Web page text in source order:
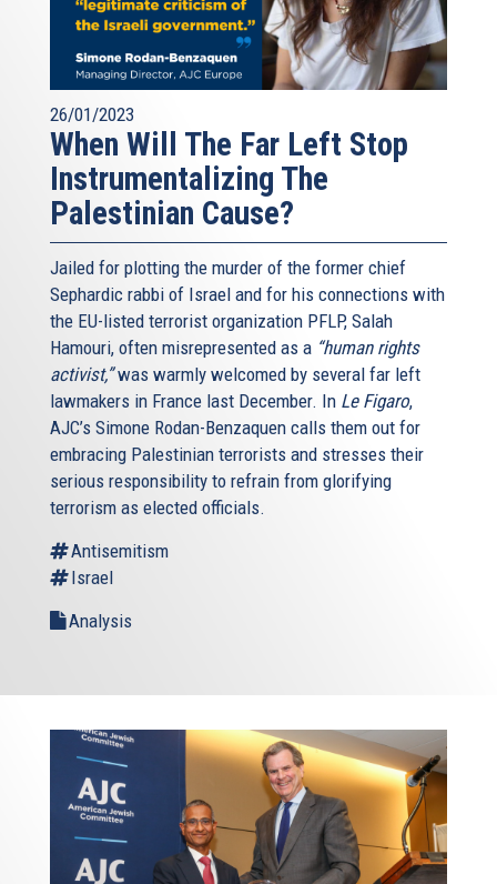
26/01/2023
When Will The Far Left Stop
Instrumentalizing The
Palestinian Cause?
Jailed for plotting the murder of the former chief
Sephardic rabbi of Israel and for his connections with
the EU-listed terrorist organization PFLP, Salah
Hamouri, often misrepresented as a “human rights
activist,”was warmly welcomed by several far left
lawmakers in France last December. In Le Figaro,
AJC’s Simone Rodan-Benzaquen calls them out for
embracing Palestinian terrorists and stresses their
serious responsibility to refrain from glorifying
terrorism as elected officials.
Antisemitism
Israel
Analysis